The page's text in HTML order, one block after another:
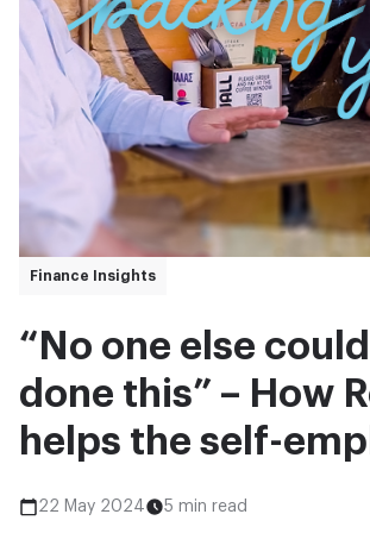
Finance Insights
“No one else
done this” – How
helps the self-
22 May 2024 5 min read